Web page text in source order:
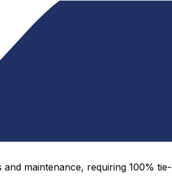
maintenance, requiring 100%